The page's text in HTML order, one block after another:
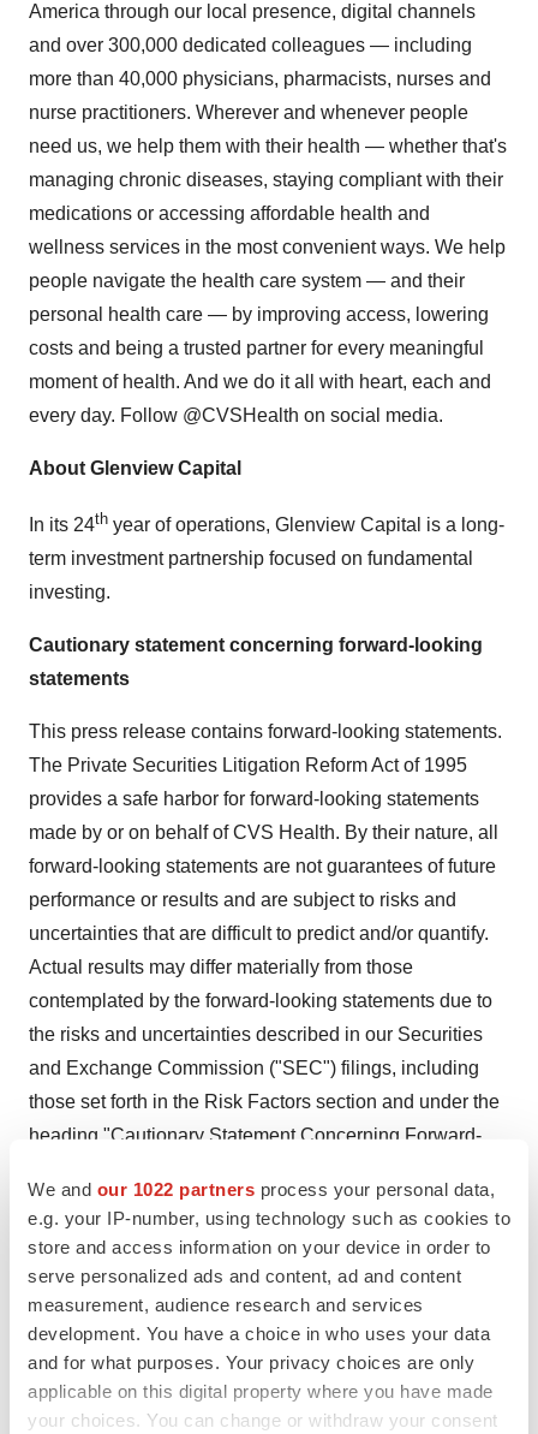
We and our 1022 partners process your personal data,
e.g. your IP-number, using technology such as cookies to
store and access information on your device in order to
serve personalized ads and content, ad and content
measurement, audience research and services
development. You have a choice in who uses your data
and for what purposes. Your privacy choices are only
applicable on this digital property where you have made
your choices. You can change or withdraw your consent
America through our local presence, digital channels
and over 300,000 dedicated colleagues — including
more than 40,000 physicians, pharmacists, nurses and
nurse practitioners. Wherever and whenever people
need us, we help them with their health — whether that's
managing chronic diseases, staying compliant with their
medications or accessing affordable health and
wellness services in the most convenient ways. We help
people navigate the health care system — and their
personal health care — by improving access, lowering
costs and being a trusted partner for every meaningful
moment of health. And we do it all with heart, each and
every day. Follow @CVSHealth on social media.
About Glenview Capital
In its 24th year of operations, Glenview Capital is a long-
term investment partnership focused on fundamental
investing.
Cautionary statement concerning forward-looking
statements
This press release contains forward-looking statements.
The Private Securities Litigation Reform Act of 1995
provides a safe harbor for forward-looking statements
made by or on behalf of CVS Health. By their nature, all
forward-looking statements are not guarantees of future
performance or results and are subject to risks and
uncertainties that are difficult to predict and/or quantify.
Actual results may differ materially from those
contemplated by the forward-looking statements due to
the risks and uncertainties described in our Securities
and Exchange Commission ("SEC") filings, including
those set forth in the Risk Factors section and under the
heading "Cautionary Statement Concerning Forward-
Report on Form 10-K, our Quarterly Reports on Form 10-
Q for the quarterly periods ended
March 31, 2024 ,
30, 2024andSeptember 30, 2024and our Current
Reports on Form 8-K.
You are cautioned not to place undue reliance on CVS
Health's forward-looking statements. CVS Health's
forward-looking statements are and will be based upon